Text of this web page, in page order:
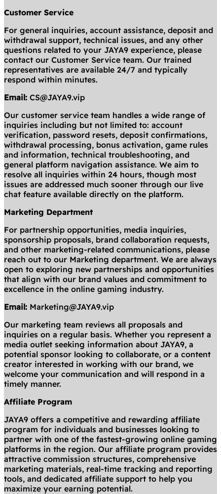
Customer Service
For general inquiries, account assistance, deposit and
withdrawal support, technical issues, and any other
questions related to your JAYA9 experience, please
contact our Customer Service team. Our trained
representatives are available 24/7 and typically
respond within minutes.
Email: CS@JAYA9.vip
Our customer service team handles a wide range of
inquiries including but not limited to: account
verification, password resets, deposit confirmations,
withdrawal processing, bonus activation, game rules
and information, technical troubleshooting, and
general platform navigation assistance. We aim to
resolve all inquiries within 24 hours, though most
issues are addressed much sooner through our live
chat feature available directly on the platform.
Marketing Department
For partnership opportunities, media inquiries,
sponsorship proposals, brand collaboration requests,
and other marketing-related communications, please
reach out to our Marketing department. We are always
open to exploring new partnerships and opportunities
that align with our brand values and commitment to
excellence in the online gaming industry.
Email: Marketing@JAYA9.vip
Our marketing team reviews all proposals and
inquiries on a regular basis. Whether you represent a
media outlet seeking information about JAYA9, a
potential sponsor looking to collaborate, or a content
creator interested in working with our brand, we
welcome your communication and will respond in a
timely manner.
Affiliate Program
JAYA9 offers a competitive and rewarding affiliate
program for individuals and businesses looking to
partner with one of the fastest-growing online gaming
platforms in the region. Our affiliate program provides
attractive commission structures, comprehensive
marketing materials, real-time tracking and reporting
tools, and dedicated affiliate support to help you
maximize your earning potential.